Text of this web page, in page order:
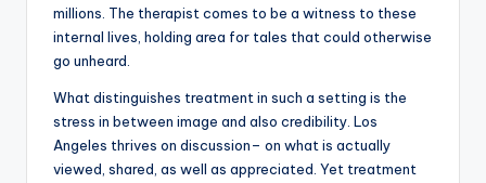
millions. The therapist comes to be a witness to these
internal lives, holding area for tales that could otherwise
go unheard.
What distinguishes treatment in such a setting is the
stress in between image and also credibility. Los
Angeles thrives on discussion– on what is actually
viewed, shared, as well as appreciated. Yet treatment